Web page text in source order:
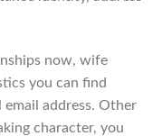
now, wife
you can find
address. Other
character, you